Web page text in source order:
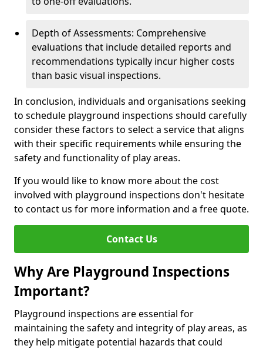
Depth of Assessments: Comprehensive
evaluations that include detailed reports and
recommendations typically incur higher costs
than basic visual inspections.
In conclusion, individuals and organisations seeking
to schedule playground inspections should carefully
consider these factors to select a service that aligns
with their specific requirements while ensuring the
safety and functionality of play areas.
If you would like to know more about the cost
involved with playground inspections don't hesitate
to contact us for more information and a free quote.
Contact Us
Why Are Playground Inspections
Important?
Playground inspections are essential for
maintaining the safety and integrity of play areas, as
they help mitigate potential hazards that could